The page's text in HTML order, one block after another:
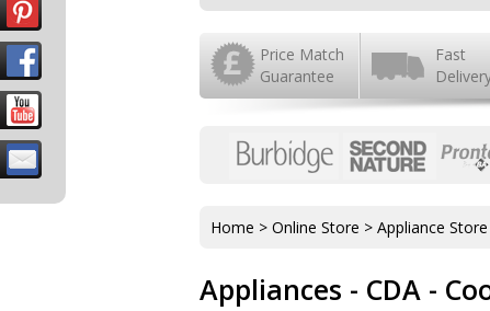
Price Match
Guarantee
Fast
Home > Online Store > Appliance Store
Appliances - CDA -